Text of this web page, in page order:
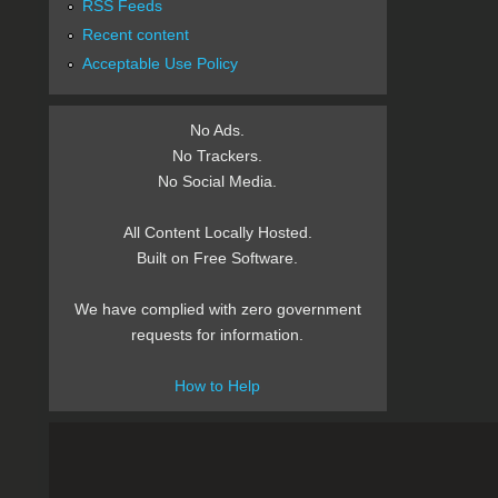
RSS Feeds
Recent content
Acceptable Use Policy
No Ads.
No Trackers.
No Social Media.
All Content Locally Hosted.
Built on Free Software.
We have complied with zero government
requests for information.
How to Help